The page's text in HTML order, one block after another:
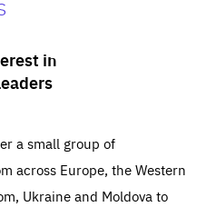
in
a small group of
across Europe, the Western
Ukraine and Moldova to